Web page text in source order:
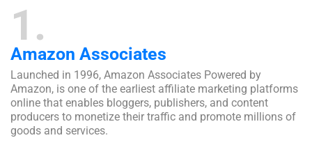
1
Amazon Associates
Launched in 1996, Amazon Associates Powered by
Amazon, is one of the earliest affiliate marketing platforms
online that enables bloggers, publishers, and content
producers to monetize their traffic and promote millions of
goods and services.